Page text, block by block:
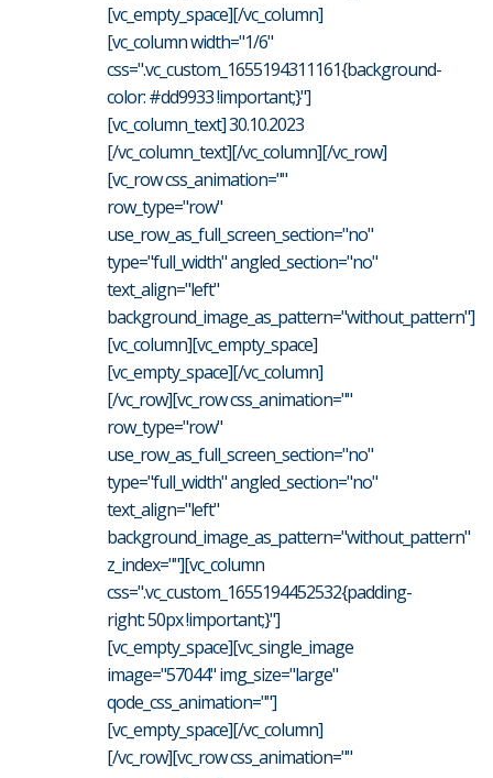
[vc_empty_space][/vc_column]
[vc_column width="1/6"
css=".vc_custom_1655194311161{background-
color: #dd9933 !important;}"]
[vc_column_text] 30.10.2023
[/vc_column_text][/vc_column][/vc_row]
[vc_row css_animation=""
row_type="row"
use_row_as_full_screen_section="no"
type="full_width" angled_section="no"
text_align="left"
background_image_as_pattern="without_pattern"]
[vc_column][vc_empty_space]
[vc_empty_space][/vc_column]
[/vc_row][vc_row css_animation=""
row_type="row"
use_row_as_full_screen_section="no"
type="full_width" angled_section="no"
text_align="left"
background_image_as_pattern="without_pattern"
z_index=""][vc_column
css=".vc_custom_1655194452532{padding-
right: 50px !important;}"]
[vc_empty_space][vc_single_image
image="57044" img_size="large"
qode_css_animation=""]
[vc_empty_space][/vc_column]
[/vc_row][vc_row css_animation=""